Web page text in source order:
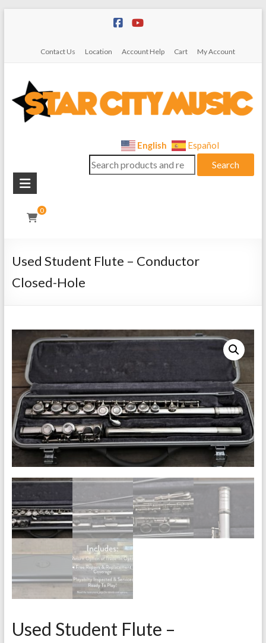
Contact Us Location Account Help Cart My Account
City
Music
Instrument
Sales,
Repairs
English Español
Search
for:
Search
0
Used Student Flute – Conductor
Closed-Hole
Used Student Flute –